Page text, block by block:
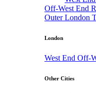
Off-West End
Outer London
London
West End Off-
Other Cities